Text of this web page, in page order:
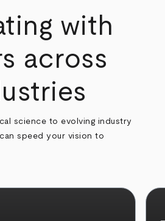
with
across
science to evolving industry
speed your vision to